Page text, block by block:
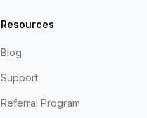
Resources
Blog
Support
Referral Program